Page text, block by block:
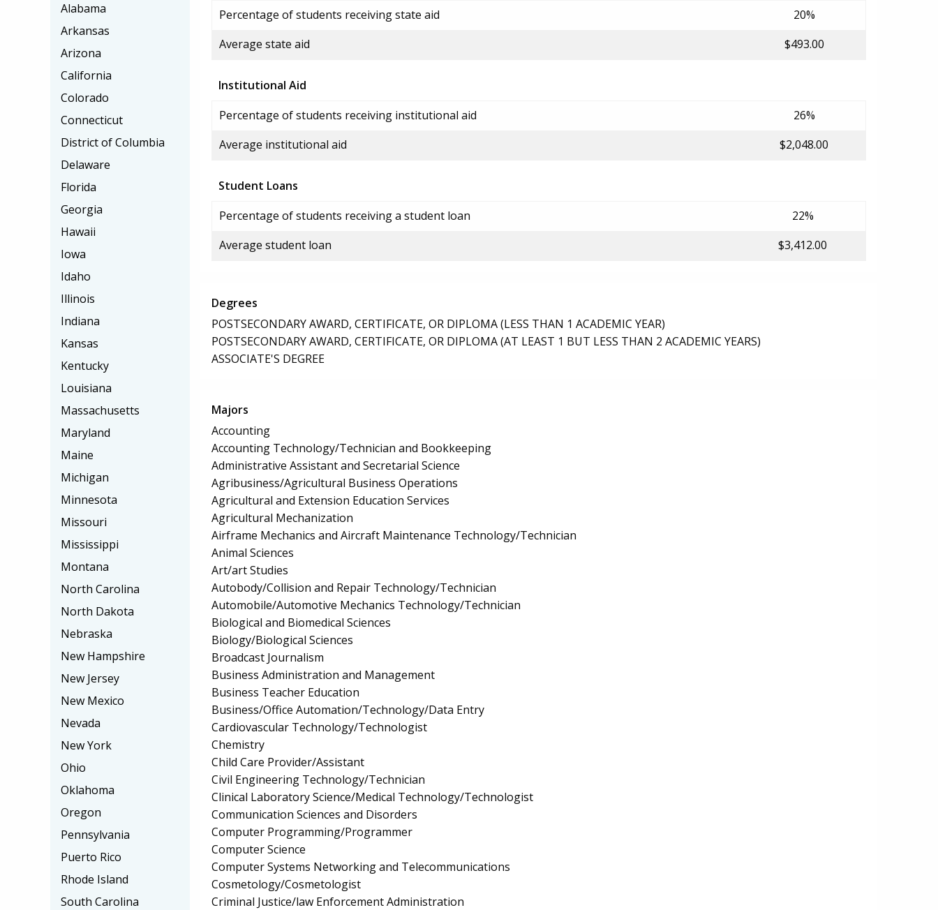
Percentage of students receiving state aid
20%
Average state aid
$493.00
Institutional Aid
Percentage of students receiving institutional aid
26%
Average institutional aid
$2,048.00
Student Loans
Percentage of students receiving a student loan
22%
Average student loan
$3,412.00
Degrees
POSTSECONDARY AWARD, CERTIFICATE, OR DIPLOMA (LESS THAN 1 ACADEMIC YEAR)
POSTSECONDARY AWARD, CERTIFICATE, OR DIPLOMA (AT LEAST 1 BUT LESS THAN 2 ACADEMIC YEARS)
ASSOCIATE'S DEGREE
Majors
Accounting
Accounting Technology/Technician and Bookkeeping
Administrative Assistant and Secretarial Science
Agribusiness/Agricultural Business Operations
Agricultural and Extension Education Services
Agricultural Mechanization
Airframe Mechanics and Aircraft Maintenance Technology/Technician
Animal Sciences
Art/art Studies
Autobody/Collision and Repair Technology/Technician
Automobile/Automotive Mechanics Technology/Technician
Biological and Biomedical Sciences
Biology/Biological Sciences
Broadcast Journalism
Business Administration and Management
Business Teacher Education
Business/Office Automation/Technology/Data Entry
Cardiovascular Technology/Technologist
Chemistry
Child Care Provider/Assistant
Civil Engineering Technology/Technician
Clinical Laboratory Science/Medical Technology/Technologist
Communication Sciences and Disorders
Computer Programming/Programmer
Computer Science
Computer Systems Networking and Telecommunications
Cosmetology/Cosmetologist
Criminal Justice/law Enforcement Administration
Alabama
Arkansas
Arizona
California
Colorado
Connecticut
District of Columbia
Delaware
Florida
Georgia
Hawaii
Iowa
Idaho
Illinois
Indiana
Kansas
Kentucky
Louisiana
Massachusetts
Maryland
Maine
Michigan
Minnesota
Missouri
Mississippi
Montana
North Carolina
North Dakota
Nebraska
New Hampshire
New Jersey
New Mexico
Nevada
New York
Ohio
Oklahoma
Oregon
Pennsylvania
Puerto Rico
Rhode Island
South Carolina